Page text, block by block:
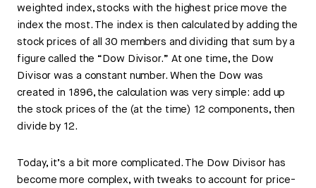
weighted index, stocks with the highest price move the
index the most. The index is then calculated by adding the
stock prices of all 30 members and dividing that sum by a
figure called the “Dow Divisor.” At one time, the Dow
Divisor was a constant number. When the Dow was
created in 1896, the calculation was very simple: add up
the stock prices of the (at the time) 12 components, then
divide by 12.
Today, it’s a bit more complicated. The Dow Divisor has
become more complex, with tweaks to account for price-